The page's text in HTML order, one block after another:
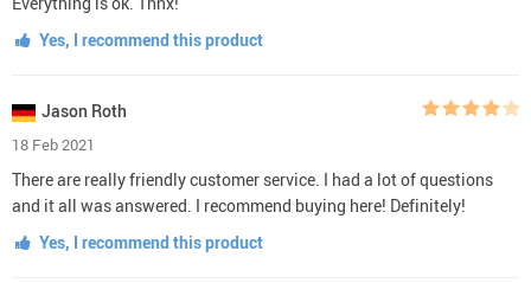
Yes, I recommend this product
Jason Roth
18 Feb 2021
There are really friendly customer service. I had a lot of questions
and it all was answered. I recommend buying here! Definitely!
Yes, I recommend this product